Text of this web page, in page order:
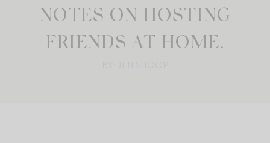
NOTES ON HOSTING
FRIENDS AT HOME.